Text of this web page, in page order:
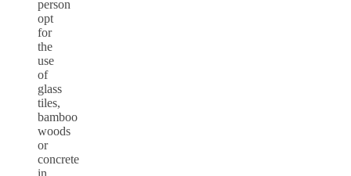
person
opt
for
the
use
of
glass
tiles,
bamboo
woods
or
concrete
in